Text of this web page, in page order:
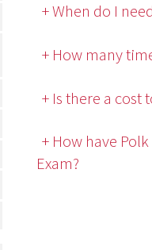
+ When do I
+ How many
+ Is there a cost
+ How have
Exam?